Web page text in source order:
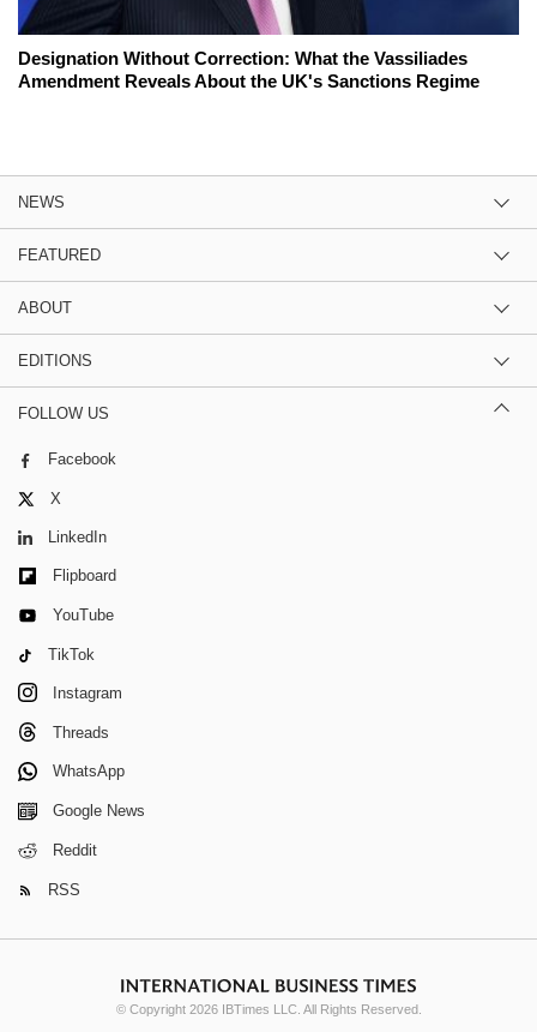
Designation Without Correction: What the Vassiliades
Amendment Reveals About the UK's Sanctions Regime
NEWS
FEATURED
ABOUT
EDITIONS
FOLLOW US
Facebook
X
LinkedIn
Flipboard
YouTube
TikTok
Instagram
Threads
WhatsApp
Google News
Reddit
RSS
© Copyright 2026 IBTimes LLC. All Rights Reserved.